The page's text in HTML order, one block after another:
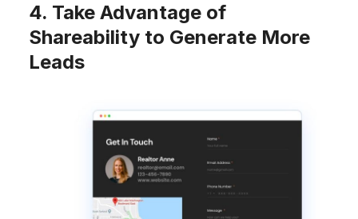
4. Take Advantage of
Shareability to Generate More
Leads